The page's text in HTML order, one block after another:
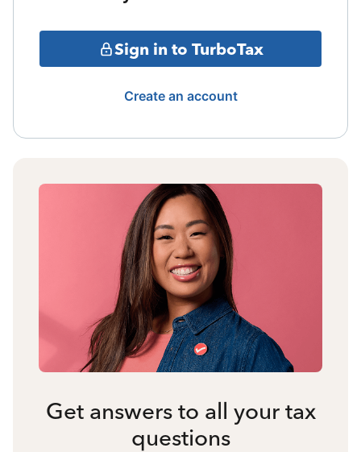
Sign in to TurboTax
Create an account
Get answers to all your tax
questions